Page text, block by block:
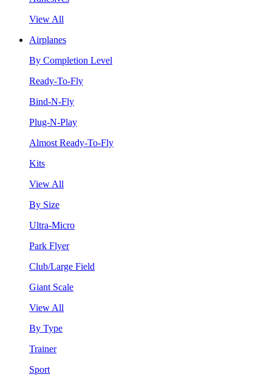
View All
Airplanes
By Completion Level
Ready-To-Fly
Bind-N-Fly
Plug-N-Play
Almost Ready-To-Fly
Kits
View All
By Size
Ultra-Micro
Park Flyer
Club/Large Field
Giant Scale
View All
By Type
Trainer
Sport